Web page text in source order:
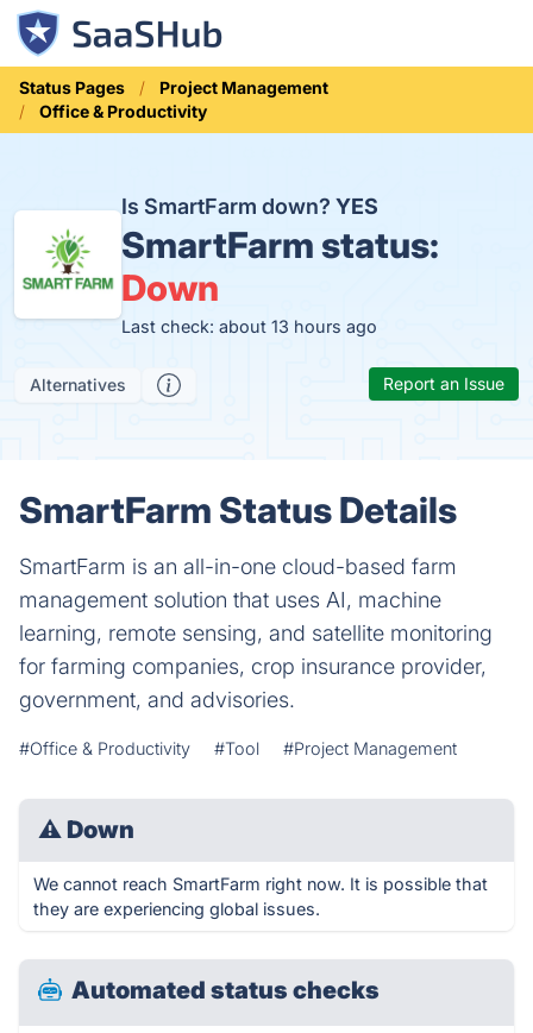
Status Pages
Project Management
Office & Productivity
Is SmartFarm down?YES
SmartFarm status:
Down
Last check: about 13 hours ago
Alternatives Report an Issue
SmartFarm Status Details
SmartFarm is an all-in-one cloud-based farm
management solution that uses AI, machine
learning, remote sensing, and satellite monitoring
for farming companies, crop insurance provider,
government, and advisories.
#Office & Productivity #Tool #Project Management
⚠ Down
We cannot reach SmartFarm right now. It is possible that
they are experiencing global issues.
Automated status checks